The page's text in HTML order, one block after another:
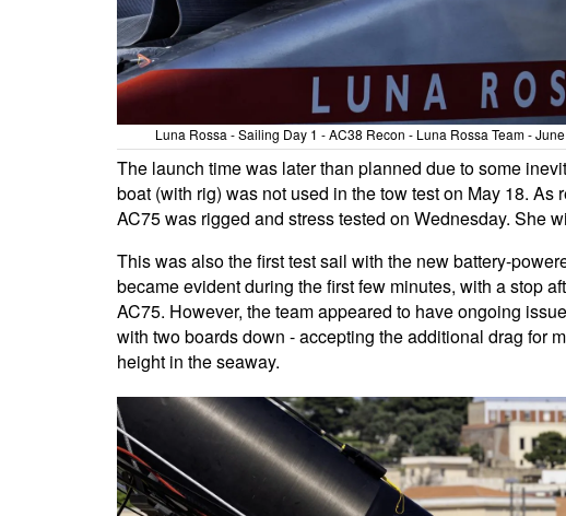
Luna Rossa - Sailing Day 1 - AC38 Recon - Luna Rossa Team -
The launch time was later than planned due to some
boat (with rig) was not used in the tow test on May 18.
AC75 was rigged and stress tested on Wednesday. She
This was also the first test sail with the new battery-
became evident during the first few minutes, with a stop
AC75. However, the team appeared to have ongoing
with two boards down - accepting the additional drag for
height in the seaway.